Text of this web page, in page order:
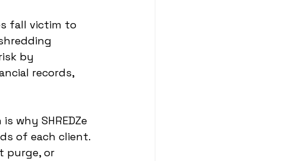
fall victim to
by
records,
why SHREDZe
of each client.
purge, or